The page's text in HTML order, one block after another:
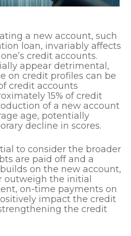
a new account, such
loan, invariably affects
credit accounts.
appear detrimental,
on credit profiles can be
credit accounts
15% of credit
of a new account
age, potentially
decline in scores.
to consider the broader
are paid off and a
on the new account,
outweigh the initial
on-time payments on
impact the credit
the credit